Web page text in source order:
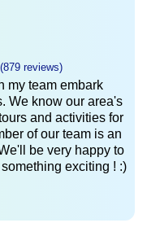
(879 reviews)
my team embark
We know our area's
and activities for
of our team is an
be very happy to
exciting ! :)